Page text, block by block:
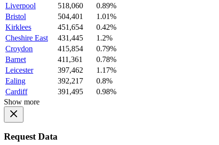
Liverpool
518,060
0.89%
Bristol
504,401
1.01%
Kirklees
451,654
0.42%
Cheshire East
431,445
1.2%
Croydon
415,854
0.79%
Barnet
411,361
0.78%
Leicester
397,462
1.17%
Ealing
392,217
0.8%
Cardiff
391,495
0.98%
Show more
Request Data